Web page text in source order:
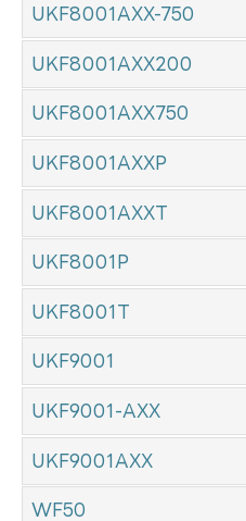
UKF8001AXX-750
UKF8001AXX200
UKF8001AXX750
UKF8001AXXP
UKF8001AXXT
UKF8001P
UKF8001T
UKF9001
UKF9001-AXX
UKF9001AXX
WF50